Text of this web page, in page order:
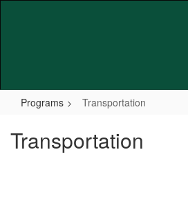
Programs Transportation
Transportation